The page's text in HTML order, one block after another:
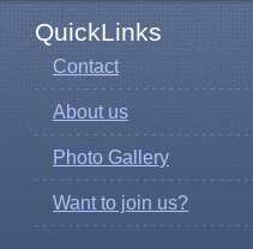
QuickLinks
Contact
About us
Photo Gallery
Want to join us?